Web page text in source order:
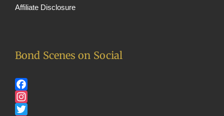
Affiliate Disclosure
Bond Scenes on Social
Facebook
Instagram